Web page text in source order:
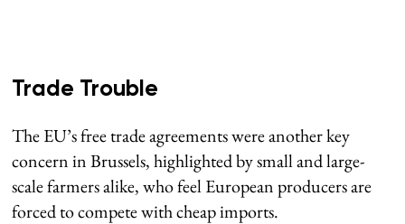
Trade Trouble
The EU’s free trade agreements were another key
concern in Brussels, highlighted by small and large-
scale farmers alike, who feel European producers are
forced to compete with cheap imports.